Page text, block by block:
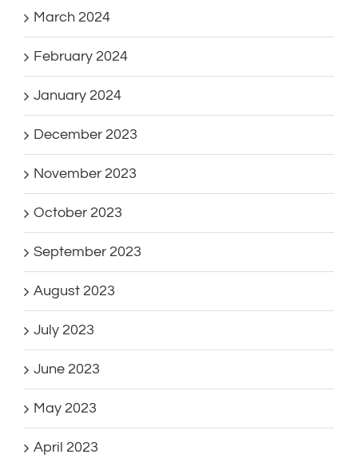
March 2024
February 2024
January 2024
December 2023
November 2023
October 2023
September 2023
August 2023
July 2023
June 2023
May 2023
April 2023